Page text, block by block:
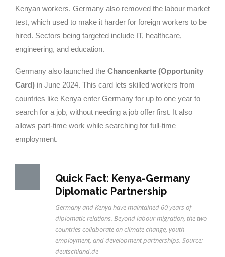
Kenyan workers. Germany also removed the labour market
test, which used to make it harder for foreign workers to be
hired. Sectors being targeted include IT, healthcare,
engineering, and education.
Germany also launched the Chancenkarte (Opportunity
Card) in June 2024. This card lets skilled workers from
countries like Kenya enter Germany for up to one year to
search for a job, without needing a job offer first. It also
allows part-time work while searching for full-time
employment.
Quick Fact: Kenya-Germany
Diplomatic Partnership
Germany and Kenya have maintained 60 years of
diplomatic relations. Beyond labour migration, the two
countries collaborate on climate change, youth
employment, and development partnerships. Source:
deutschland.de —